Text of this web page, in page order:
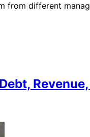
different